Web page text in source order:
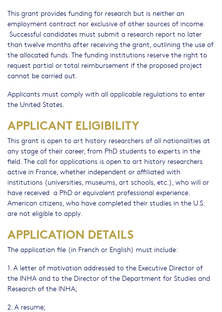
This grant provides funding for research but is neither an
employment contract nor exclusive of other sources of income.
Successful candidates must submit a research report no later
than twelve months after receiving the grant, outlining the use of
the allocated funds. The funding institutions reserve the right to
request partial or total reimbursement if the proposed project
cannot be carried out.
Applicants must comply with all applicable regulations to enter
the United States.
APPLICANT ELIGIBILITY
This grant is open to art history researchers of all nationalities at
any stage of their career, from PhD students to experts in the
field. The call for applications is open to art history researchers
active in France, whether independent or affiliated with
institutions (universities, museums, art schools, etc.), who will or
have received a PhD or equivalent professional experience.
American citizens, who have completed their studies in the U.S.
are not eligible to apply.
APPLICATION DETAILS
The application file (in French or English) must include:
1. A letter of motivation addressed to the Executive Director of
the INHA and to the Director of the Department for Studies and
Research of the INHA;
2. A resume;